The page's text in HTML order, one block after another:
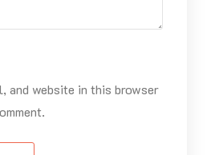
and website in this browser